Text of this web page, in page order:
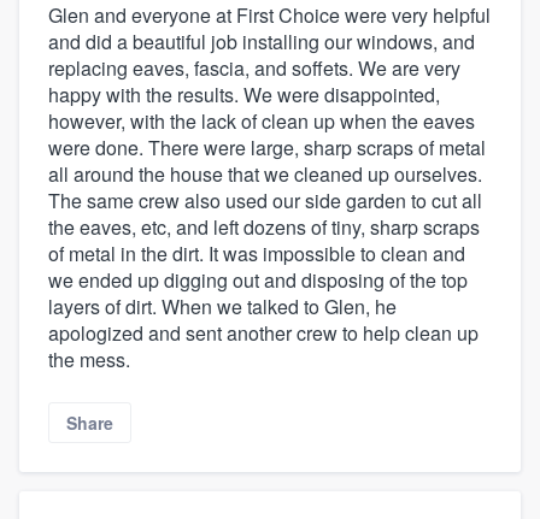
Glen and everyone at First Choice were very helpful
and did a beautiful job installing our windows, and
replacing eaves, fascia, and soffets. We are very
happy with the results. We were disappointed,
however, with the lack of clean up when the eaves
were done. There were large, sharp scraps of metal
all around the house that we cleaned up ourselves.
The same crew also used our side garden to cut all
the eaves, etc, and left dozens of tiny, sharp scraps
of metal in the dirt. It was impossible to clean and
we ended up digging out and disposing of the top
layers of dirt. When we talked to Glen, he
apologized and sent another crew to help clean up
the mess.
Share